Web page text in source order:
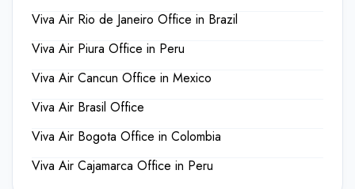
Viva Air Rio de Janeiro Office in Brazil
Viva Air Piura Office in Peru
Viva Air Cancun Office in Mexico
Viva Air Brasil Office
Viva Air Bogota Office in Colombia
Viva Air Cajamarca Office in Peru